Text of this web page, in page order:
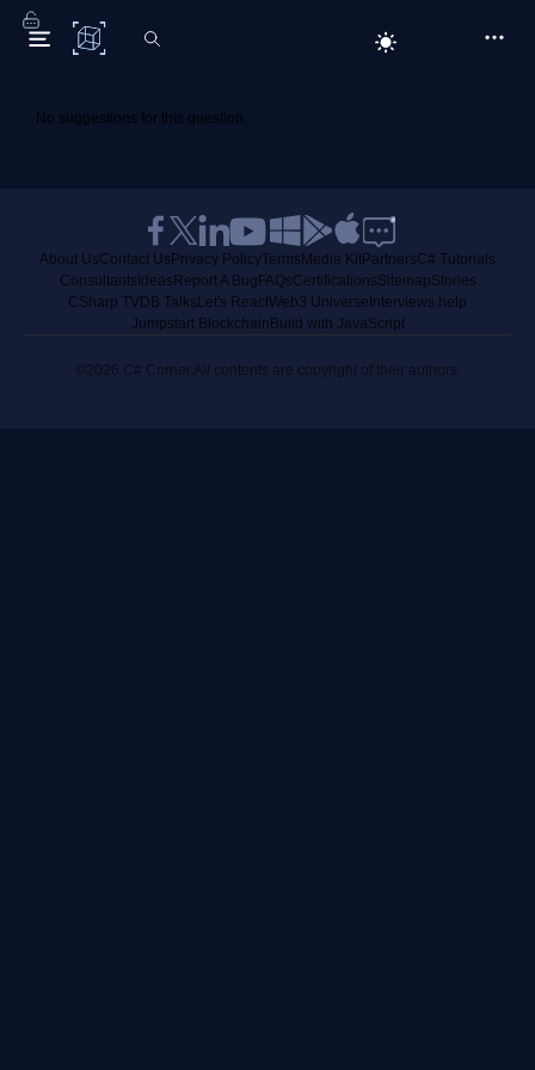
C# Corner
No suggestions for this question.
About UsContact Us Privacy PolicyTerms Media KitPartnersC# Tutorials
Consultants Ideas Report A Bug FAQsCertificationsSitemapStories
CSharp TVDB Talks Let's ReactWeb3 Universe Interviews.help
Jumpstart Blockchain Build with JavaScript
©2026 C# Corner.All contents are copyright of their authors.